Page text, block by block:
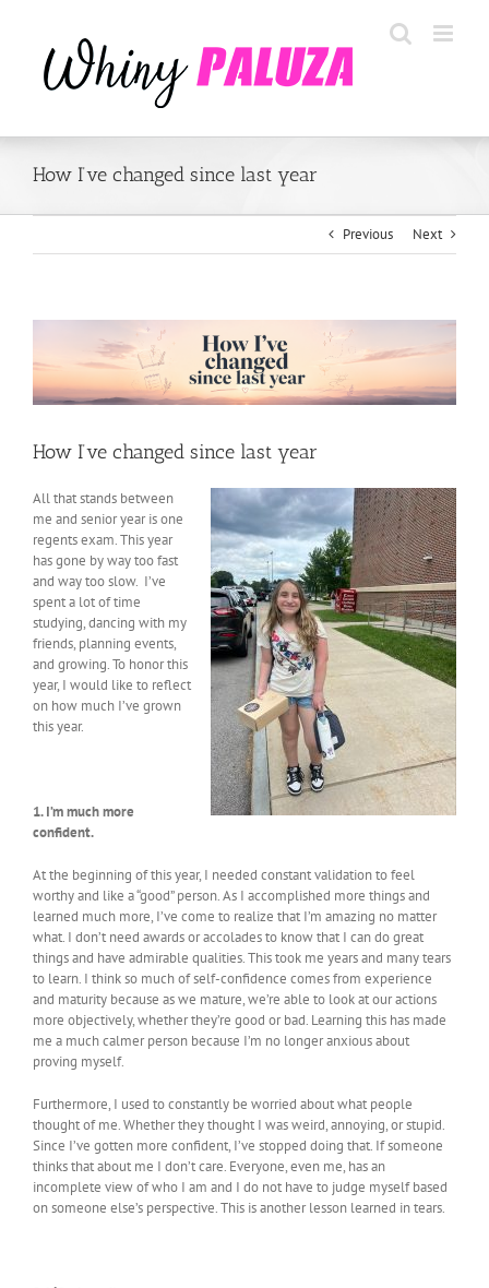
How I’ve changed since last year
Previous Next
Image
How I’ve changed since last year
All that stands between
me and senior year is one
regents exam. This year
has gone by way too fast
and way too slow. I’ve
spent a lot of time
studying, dancing with my
friends, planning events,
and growing. To honor this
year, I would like to reflect
on how much I’ve grown
this year.
1. I’m much more
confident.
At the beginning of this year, I needed constant validation to feel
worthy and like a “good” person. As I accomplished more things and
learned much more, I’ve come to realize that I’m amazing no matter
what. I don’t need awards or accolades to know that I can do great
things and have admirable qualities. This took me years and many tears
to learn. I think so much of self-confidence comes from experience
and maturity because as we mature, we’re able to look at our actions
more objectively, whether they’re good or bad. Learning this has made
me a much calmer person because I’m no longer anxious about
proving myself.
Furthermore, I used to constantly be worried about what people
thought of me. Whether they thought I was weird, annoying, or stupid.
Since I’ve gotten more confident, I’ve stopped doing that. If someone
thinks that about me I don’t care. Everyone, even me, has an
incomplete view of who I am and I do not have to judge myself based
on someone else’s perspective. This is another lesson learned in tears.